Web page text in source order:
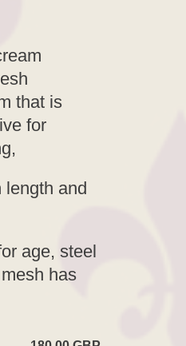
that is
for
length and
age, steel
has